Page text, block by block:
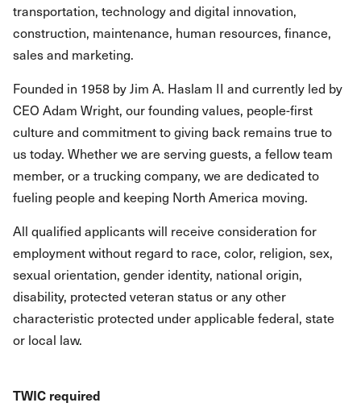
transportation, technology and digital innovation,
construction, maintenance, human resources, finance,
sales and marketing.
Founded in 1958 by Jim A. Haslam II and currently led by
CEO Adam Wright, our founding values, people-first
culture and commitment to giving back remains true to
us today. Whether we are serving guests, a fellow team
member, or a trucking company, we are dedicated to
fueling people and keeping North America moving.
All qualified applicants will receive consideration for
employment without regard to race, color, religion, sex,
sexual orientation, gender identity, national origin,
disability, protected veteran status or any other
characteristic protected under applicable federal, state
or local law.
TWIC required